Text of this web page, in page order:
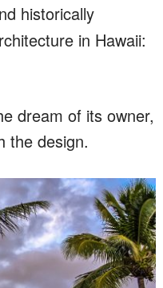
historically
in Hawaii:
dream of its owner,
the design.